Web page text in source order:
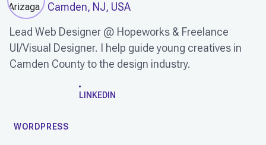
Camden, NJ, USA
Lead Web Designer @ Hopeworks & Freelance
UI/Visual Designer. I help guide young creatives in
Camden County to the design industry.
LINKEDIN
WORDPRESS